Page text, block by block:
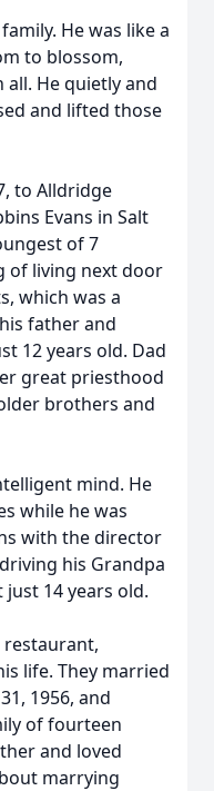
He was like a
to blossom,
He quietly and
and lifted those
to Alldridge
Evans in Salt
of 7
of living next door
which was a
father and
12 years old. Dad
great priesthood
brothers and
mind. He
while he was
with the director
his Grandpa
14 years old.
restaurant,
life. They married
1956, and
of fourteen
and loved
marrying